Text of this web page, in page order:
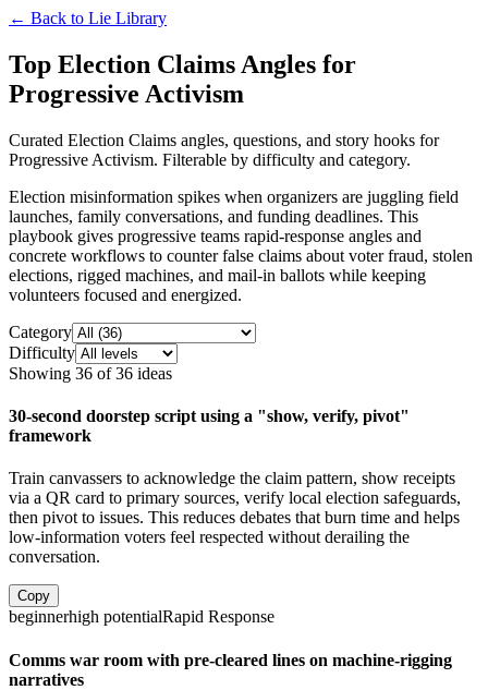
← Back to Lie Library
Top Election Claims Angles for
Progressive Activism
Curated Election Claims angles, questions, and story hooks for
Progressive Activism. Filterable by difficulty and category.
Election misinformation spikes when organizers are juggling field
launches, family conversations, and funding deadlines. This
playbook gives progressive teams rapid-response angles and
concrete workflows to counter false claims about voter fraud, stolen
elections, rigged machines, and mail-in ballots while keeping
volunteers focused and energized.
Category
Difficulty
Showing 36 of36 ideas
30-second doorstep script using a "show, verify, pivot"
framework
Train canvassers to acknowledge the claim pattern, show receipts
via a QR card to primary sources, verify local election safeguards,
then pivot to issues. This reduces debates that burn time and helps
low-information voters feel respected without derailing the
conversation.
Copy
beginnerhigh potentialRapid Response
Comms war room with pre-cleared lines on machine-rigging
narratives